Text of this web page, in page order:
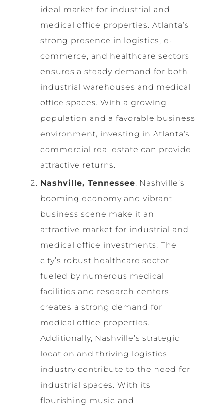
ideal market for industrial and
medical office properties. Atlanta’s
strong presence in logistics, e-
commerce, and healthcare sectors
ensures a steady demand for both
industrial warehouses and medical
office spaces. With a growing
population and a favorable business
environment, investing in Atlanta’s
commercial real estate can provide
attractive returns.
Nashville, Tennessee: Nashville’s
booming economy and vibrant
business scene make it an
attractive market for industrial and
medical office investments. The
city’s robust healthcare sector,
fueled by numerous medical
facilities and research centers,
creates a strong demand for
medical office properties.
Additionally, Nashville’s strategic
location and thriving logistics
industry contribute to the need for
industrial spaces. With its
flourishing music and